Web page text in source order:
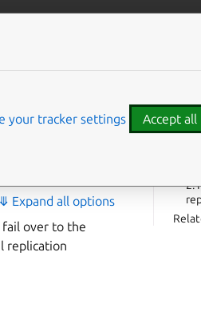
Contribute to this
with
Expand all options
over to the
replication
2.
your tracker settings Accept all